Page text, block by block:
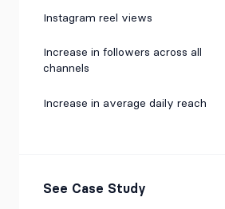
Instagram reel views
Increase in followers across all
channels
Increase in average daily reach
See Case Study